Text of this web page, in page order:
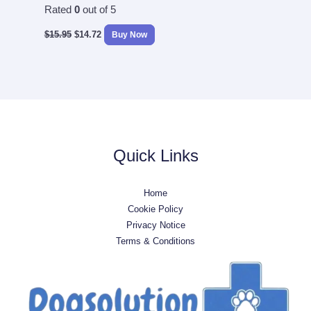
Rated 0out of 5
$15.95 $14.72 Buy Now
Quick Links
Home
Cookie Policy
Privacy Notice
Terms & Conditions